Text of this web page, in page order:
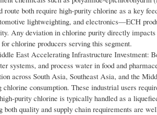
both require high-purity chlorine as a key
lightweighting, and electronics—ECH
Any deviation in chlorine purity directly
chlorine producers serving this segment.
East Accelerating Infrastructure Investment:
systems, and process water in food and
across South Asia, Southeast Asia, and the
consumption. These industrial users
purity chlorine is typically handled as a
quality and supply chain requirements are